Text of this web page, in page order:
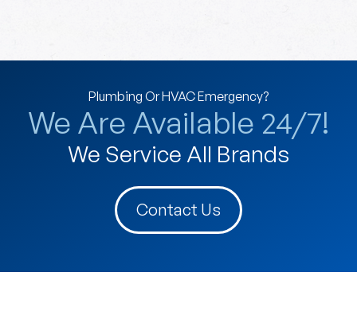
Plumbing Or HVAC Emergency?
We Are Available 24/7!
We Service All Brands
Contact Us